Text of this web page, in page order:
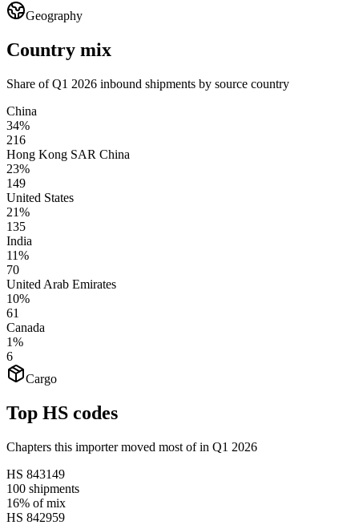
Geography
Country mix
Share of Q1 2026 inbound shipments by source country
China
34%
216
Hong Kong SAR China
23%
149
United States
21%
135
India
11%
70
United Arab Emirates
10%
61
Canada
1%
6
Cargo
Top HS codes
Chapters this importer moved most of in Q1 2026
HS 843149
100 shipments
16% of mix
HS 842959